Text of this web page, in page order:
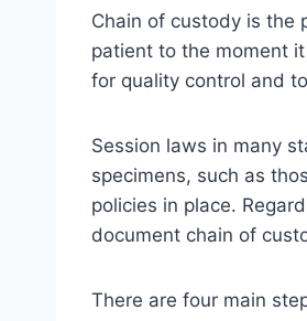
Chain of custody is the
patient to the moment
for quality control and
Session laws in many
specimens, such as
policies in place.
document chain of
There are four main